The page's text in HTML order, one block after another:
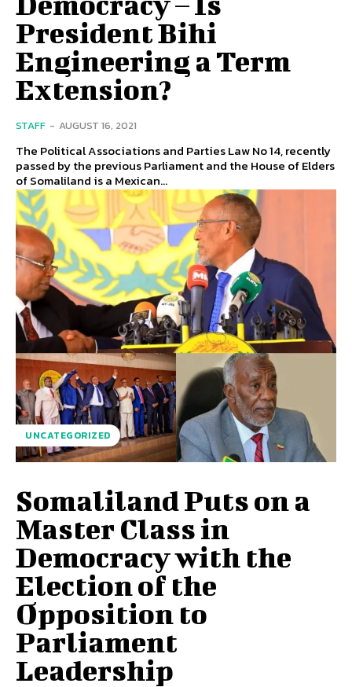
President Bihi
Engineering a Term
Extension?
STAFF - AUGUST 16, 2021
The Political Associations and Parties Law No 14, recently
passed by the previous Parliament and the House of Elders
of Somaliland is a Mexican...
UNCATEGORIZED
Somaliland Puts on a
Master Class in
Democracy with the
Election of the
Opposition to
Parliament
Leadership